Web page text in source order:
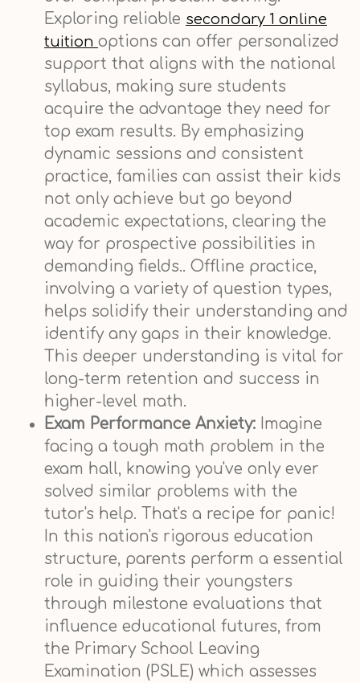
Exploring reliable secondary 1 online
tuition options can offer personalized
support that aligns with the national
syllabus, making sure students
acquire the advantage they need for
top exam results. By emphasizing
dynamic sessions and consistent
practice, families can assist their kids
not only achieve but go beyond
academic expectations, clearing the
way for prospective possibilities in
demanding fields.. Offline practice,
involving a variety of question types,
helps solidify their understanding and
identify any gaps in their knowledge.
This deeper understanding is vital for
long-term retention and success in
higher-level math.
Exam Performance Anxiety: Imagine
facing a tough math problem in the
exam hall, knowing you've only ever
solved similar problems with the
tutor's help. That's a recipe for panic!
In this nation's rigorous education
structure, parents perform a essential
role in guiding their youngsters
through milestone evaluations that
influence educational futures, from
the Primary School Leaving
Examination (PSLE) which assesses